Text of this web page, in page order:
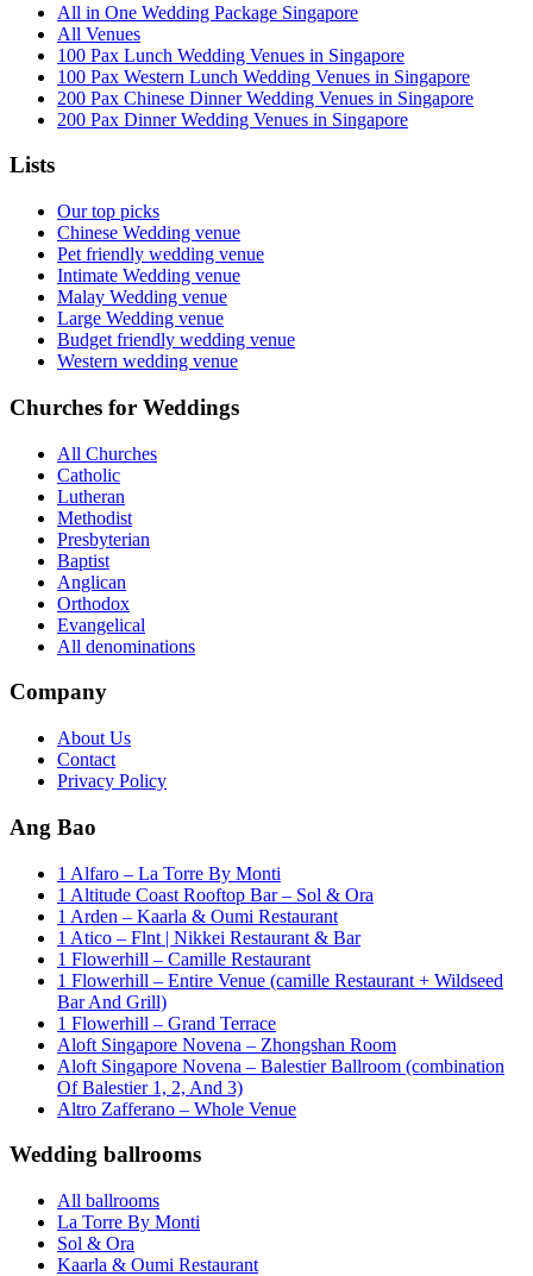
All in One Wedding Package Singapore
All Venues
100 Pax Lunch Wedding Venues in Singapore
100 Pax Western Lunch Wedding Venues in Singapore
200 Pax Chinese Dinner Wedding Venues in Singapore
200 Pax Dinner Wedding Venues in Singapore
Lists
Our top picks
Chinese Wedding venue
Pet friendly wedding venue
Intimate Wedding venue
Malay Wedding venue
Large Wedding venue
Budget friendly wedding venue
Western wedding venue
Churches for Weddings
All Churches
Catholic
Lutheran
Methodist
Presbyterian
Baptist
Anglican
Orthodox
Evangelical
All denominations
Company
About Us
Contact
Privacy Policy
Ang Bao
1 Alfaro – La Torre By Monti
1 Altitude Coast Rooftop Bar – Sol & Ora
1 Arden – Kaarla & Oumi Restaurant
1 Atico – Flnt | Nikkei Restaurant & Bar
1 Flowerhill – Camille Restaurant
1 Flowerhill – Entire Venue (camille Restaurant + Wildseed
Bar And Grill)
1 Flowerhill – Grand Terrace
Aloft Singapore Novena – Zhongshan Room
Aloft Singapore Novena – Balestier Ballroom (combination
Of Balestier 1, 2, And 3)
Altro Zafferano – Whole Venue
Wedding ballrooms
All ballrooms
La Torre By Monti
Sol & Ora
Kaarla & Oumi Restaurant